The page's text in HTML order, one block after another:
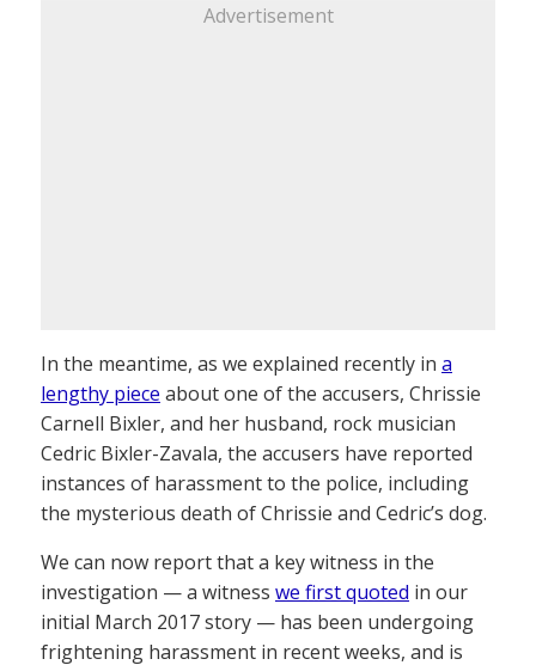
Advertisement
In the meantime, as we explained recently in a
lengthy piece about one of the accusers, Chrissie
Carnell Bixler, and her husband, rock musician
Cedric Bixler-Zavala, the accusers have reported
instances of harassment to the police, including
the mysterious death of Chrissie and Cedric’s dog.
We can now report that a key witness in the
investigation — a witness we first quoted in our
initial March 2017 story — has been undergoing
frightening harassment in recent weeks, and is